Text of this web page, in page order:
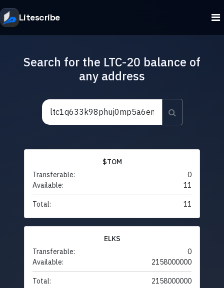
Litescribe
Search for the LTC-20 balance of
any address
$TOM
Transferable:
0
Available:
11
Total: 11
ELKS
Transferable:
0
Available:
2158000000
Total: 2158000000